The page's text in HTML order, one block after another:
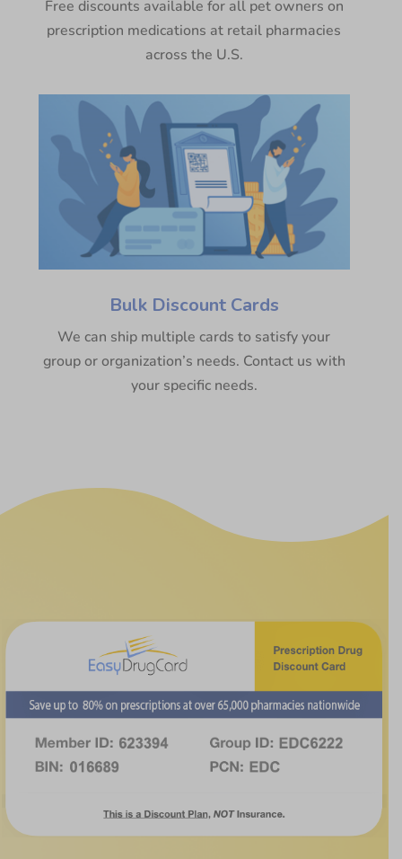
Free discounts available for all pet owners on
prescription medications at retail pharmacies
across the U.S.
Bulk Discount Cards
We can ship multiple cards to satisfy your
group or organization’s needs. Contact us with
your specific needs.